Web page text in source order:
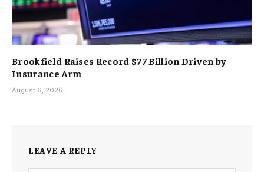
Brookfield Raises Record $77 Billion Driven by
Insurance Arm
August 6, 2026
LEAVE A REPLY